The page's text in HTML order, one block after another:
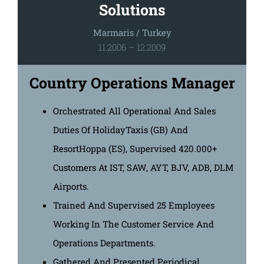
Solutions
Marmaris / Turkey
11.2006 – 12.2009
Country Operations Manager
Orchestrated All Operational And Sales
Duties Of HolidayTaxis (GB) And
ResortHoppa (ES), Supervised 420.000+
Customers At IST, SAW, AYT, BJV, ADB, DLM
Airports.
Trained And Supervised 25 Employees
Working In The Customer Service And
Operations Departments.
Gathered And Presented Periodical